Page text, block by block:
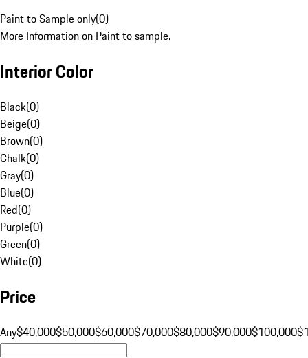
Paint to Sample only(0)
More Information on Paint to sample.
Interior Color
Black(0)
Beige(0)
Brown(0)
Chalk(0)
Gray(0)
Blue(0)
Red(0)
Purple(0)
Green(0)
White(0)
Price
Any$40,000$50,000$60,000$70,000$80,000$90,000$100,000